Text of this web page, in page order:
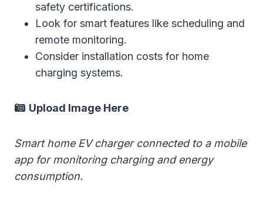
safety certifications.
Look for smart features like scheduling and
remote monitoring.
Consider installation costs for home
charging systems.
Upload Image Here
Smart home EV charger connected to a mobile
app for monitoring charging and energy
consumption.